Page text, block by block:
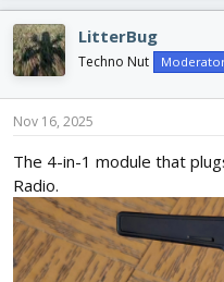
LitterBug
Techno Nut
Nov 16, 2025
The 4-in-1 module that
Radio.